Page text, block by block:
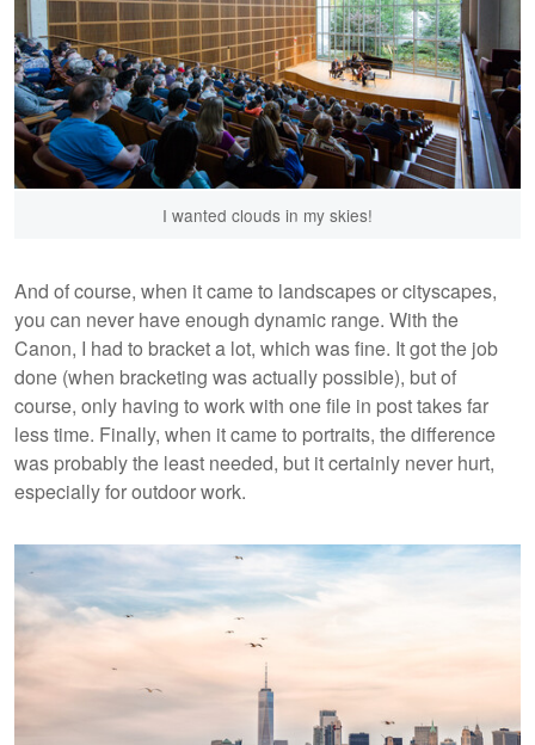
I wanted clouds in my skies!
And of course, when it came to landscapes or cityscapes,
you can never have enough dynamic range. With the
Canon, I had to bracket a lot, which was fine. It got the job
done (when bracketing was actually possible), but of
course, only having to work with one file in post takes far
less time. Finally, when it came to portraits, the difference
was probably the least needed, but it certainly never hurt,
especially for outdoor work.